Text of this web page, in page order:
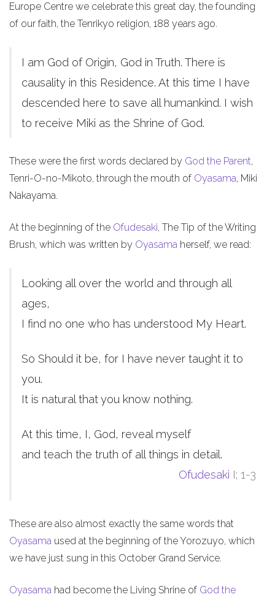
Europe Centre we celebrate this great day, the founding
of our faith, the Tenrikyo religion, 188 years ago.
I am God of Origin, God in Truth. There is
causality in this Residence. At this time I have
descended here to save all humankind. I wish
to receive Miki as the Shrine of God.
These were the first words declared by God the Parent,
Tenri-O-no-Mikoto, through the mouth of Oyasama, Miki
Nakayama.
At the beginning of the Ofudesaki, The Tip of the Writing
Brush, which was written by Oyasama herself, we read:
Looking all over the world and through all
ages,
I find no one who has understood My Heart.
So Should it be, for I have never taught it to
you.
It is natural that you know nothing.
At this time, I, God, reveal myself
and teach the truth of all things in detail.
Ofudesaki I; 1-3
These are also almost exactly the same words that
Oyasama used at the beginning of the Yorozuyo, which
we have just sung in this October Grand Service.
Oyasama had become the Living Shrine of God the